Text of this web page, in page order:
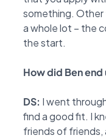
something. Other
a whole lot – the
the start.
How did Ben
DS: I went
find a good fit. I
friends of friends,